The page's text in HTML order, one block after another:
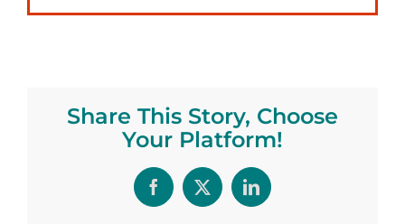
Share This Story, Choose
Your Platform!
Facebook
X LinkedIn